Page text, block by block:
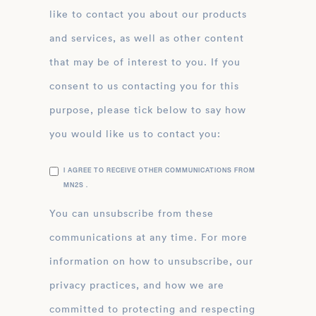
like to contact you about our products
and services, as well as other content
that may be of interest to you. If you
consent to us contacting you for this
purpose, please tick below to say how
you would like us to contact you:
I AGREE TO RECEIVE OTHER COMMUNICATIONS FROM
MN2S .
You can unsubscribe from these
communications at any time. For more
information on how to unsubscribe, our
privacy practices, and how we are
committed to protecting and respecting